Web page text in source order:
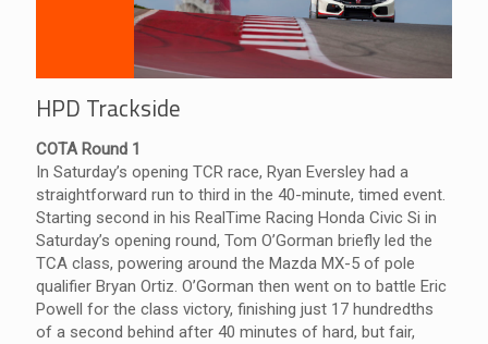
HPD Trackside
COTA Round 1
In Saturday’s opening TCR race, Ryan Eversley had a
straightforward run to third in the 40-minute, timed event.
Starting second in his RealTime Racing Honda Civic Si in
Saturday’s opening round, Tom O’Gorman briefly led the
TCA class, powering around the Mazda MX-5 of pole
qualifier Bryan Ortiz. O’Gorman then went on to battle Eric
Powell for the class victory, finishing just 17 hundredths
of a second behind after 40 minutes of hard, but fair,